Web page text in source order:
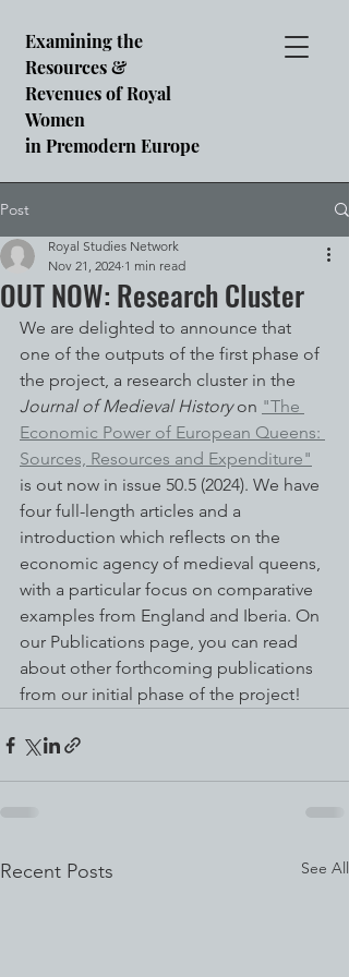
Examining the
Resources &
Revenues of Royal
Women
in Premodern Europe
Post
OUT NOW: Research Cluster
Royal Studies Network
Nov 21, 2024 1 min read
We are delighted to announce that
one of the outputs of the first phase of
the project, a research cluster in the
Journal of Medieval History on "The
Economic Power of European Queens:
Sources, Resources and Expenditure"
is out now in issue 50.5 (2024). We have
four full-length articles and a
introduction which reflects on the
economic agency of medieval queens,
with a particular focus on comparative
examples from England and Iberia. On
our Publications page, you can read
about other forthcoming publications
from our initial phase of the project!
Recent Posts See All